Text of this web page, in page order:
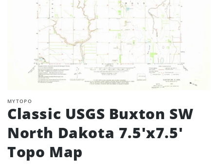
MYTOPO
Classic USGS Buxton SW
North Dakota 7.5'x7.5'
Topo Map